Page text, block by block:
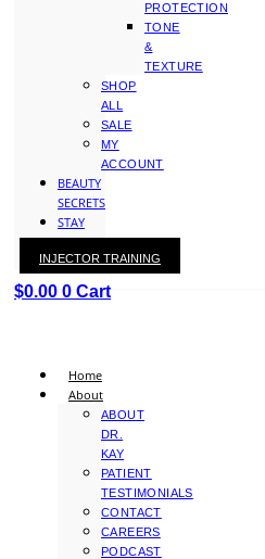
PROTECTION
TONE
&
TEXTURE
SHOP
ALL
SALE
MY
ACCOUNT
BEAUTY
SECRETS
STAY
WITH
KAY
$0.00 0 Cart
INJECTOR TRAINING
Home
About
ABOUT
DR.
KAY
PATIENT
TESTIMONIALS
CONTACT
CAREERS
PODCAST